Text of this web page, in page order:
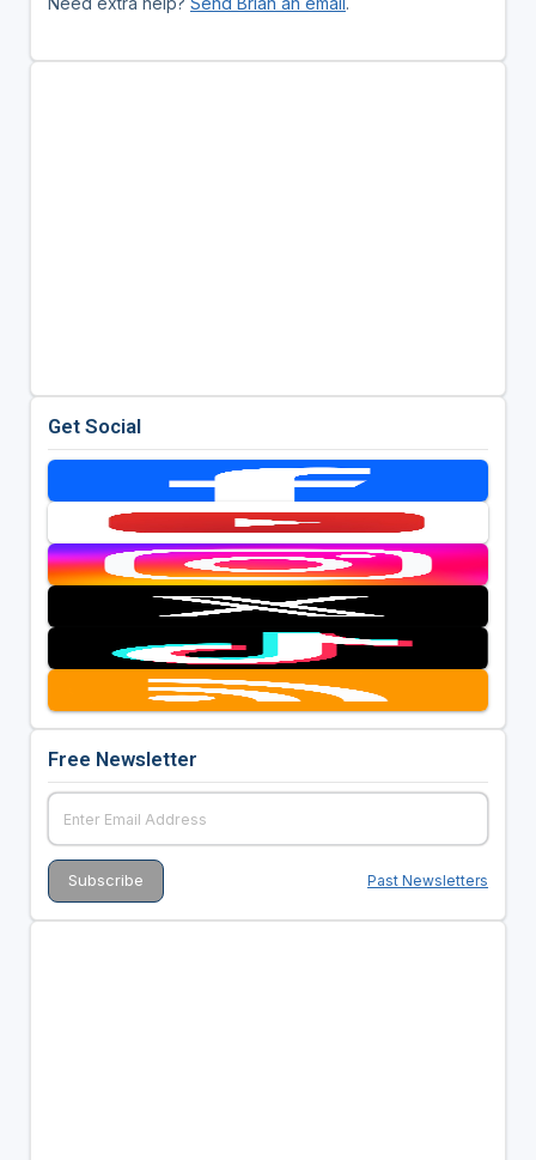
Get Social
Free Newsletter
Past Newsletters